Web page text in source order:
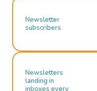
Newsletter
subscribers
Newsletters
landing in
inboxes every